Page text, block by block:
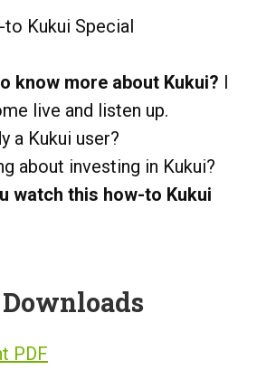
to Kukui Special
know more about Kukui? I
live and listen up.
a Kukui user?
about investing in Kukui?
watch this how-to Kukui
Downloads
PDF